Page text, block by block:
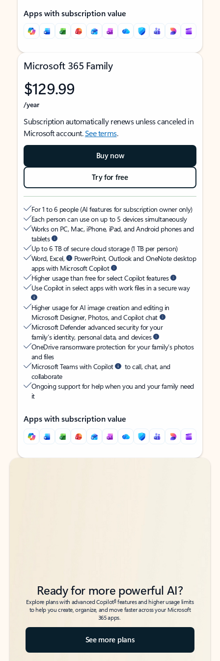
Apps with subscription value
Microsoft 365 Family
$129.99
/year
Subscription automatically renews unless canceled in
Microsoft account.See terms.
Buy now
Try for free
For 1 to 6 people (AI features for subscription owner only)
Each person can use on up to 5 devices simultaneously
Works on PC, Mac, iPhone, iPad, and Android phones and
tablets
Up to 6 TB of secure cloud storage (1 TB per person)
Word, Excel,
PowerPoint, Outlook and OneNote desktop
apps with Microsoft Copilot
Higher usage than free for select Copilot features
Use Copilot in select apps with work files in a secure way
Higher usage for AI image creation and editing in
Microsoft Designer, Photos, and Copilot chat
Microsoft Defender advanced security for your
family’s identity, personal data, and devices
OneDrive ransomware protection for your family’s photos
and files
Microsoft Teams with Copilot
to call, chat, and
collaborate
Ongoing support for help when you and your family need
it
Apps with subscription value
Back to tabs
Back to tabs
Ready for more powerful AI?
Explore plans with advanced Copilot6features and higher usage limits
to help you create, organize, and move faster across your Microsoft
365 apps.
See more plans